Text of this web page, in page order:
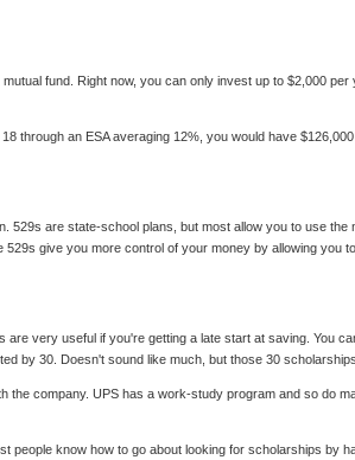
fund. Right now, you can only invest up to $2,000
through an ESA averaging 12%, you would have
are state-school plans, but most allow you to use
give you more control of your money by allowing you
very useful if you're getting a late start at saving. You
by 30. Doesn't sound like much, but those 30
company. UPS has a work-study program and so do
know how to go about looking for scholarships by